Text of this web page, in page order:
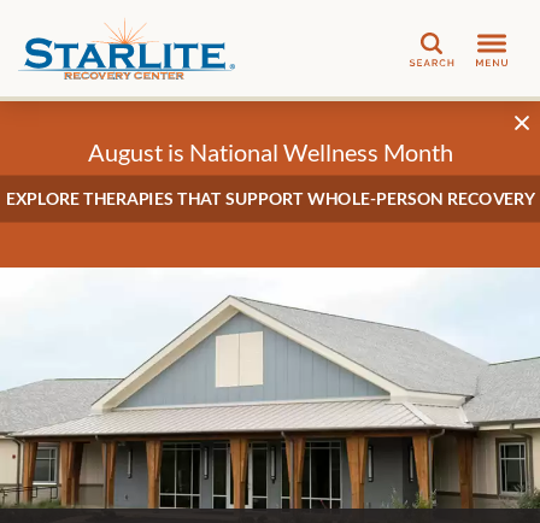
Search
August is National Wellness Month
EXPLORE THERAPIES THAT SUPPORT WHOLE-PERSON RECOVERY